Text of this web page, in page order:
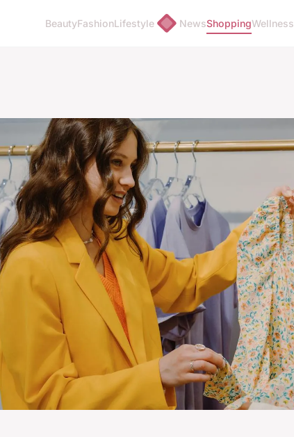
BeautyFashionLifestyle NewsShoppingWellness